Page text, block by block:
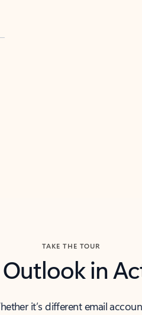
TAKE THE TOUR
Outlook in
it’s different email